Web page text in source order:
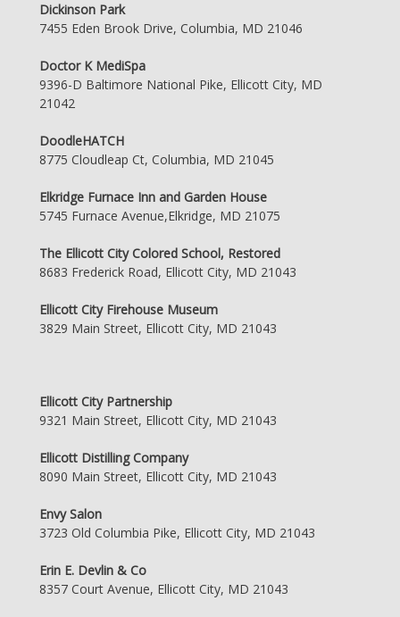
Dickinson Park
7455 Eden Brook Drive, Columbia, MD 21046
Doctor K MediSpa
9396-D Baltimore National Pike, Ellicott City, MD
21042
DoodleHATCH
8775 Cloudleap Ct, Columbia, MD 21045
Elkridge Furnace Inn and Garden House
5745 Furnace Avenue,Elkridge, MD 21075
The Ellicott City Colored School, Restored
8683 Frederick Road, Ellicott City, MD 21043
Ellicott City Firehouse Museum
3829 Main Street, Ellicott City, MD 21043
Ellicott City Partnership
9321 Main Street, Ellicott City, MD 21043
Ellicott Distilling Company
8090 Main Street, Ellicott City, MD 21043
Envy Salon
3723 Old Columbia Pike, Ellicott City, MD 21043
Erin E. Devlin & Co
8357 Court Avenue, Ellicott City, MD 21043